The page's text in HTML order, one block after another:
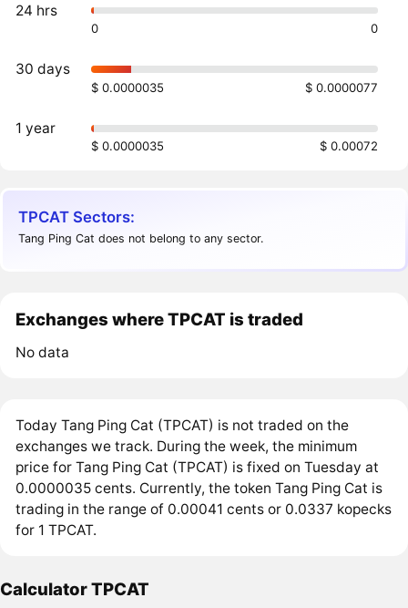
24 hrs
0 0
30 days
$ 0.0000035 $ 0.0000077
1 year
$ 0.0000035 $ 0.00072
TPCAT Sectors:
Tang Ping Cat does not belong to any sector.
Exchanges where TPCAT is traded
No data
Today Tang Ping Cat (TPCAT) is not traded on the
exchanges we track. During the week, the minimum
price for Tang Ping Cat (TPCAT) is fixed on Tuesday at
0.0000035 cents. Currently, the token Tang Ping Cat is
trading in the range of 0.00041 cents or 0.0337 kopecks
for 1 TPCAT.
Calculator TPCAT